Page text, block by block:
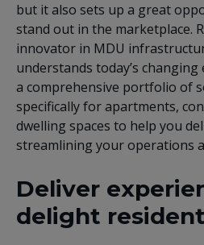
but it also sets up a great
stand out in the marketplace.
innovator in MDU
understands today’s
a comprehensive portfolio of
specifically for apartments,
dwelling spaces to help you
streamlining your operations
Deliver
delight